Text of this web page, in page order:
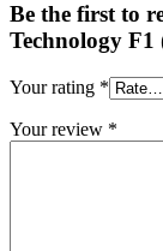
Be the first to
Technology F1
Your rating *
Your review *